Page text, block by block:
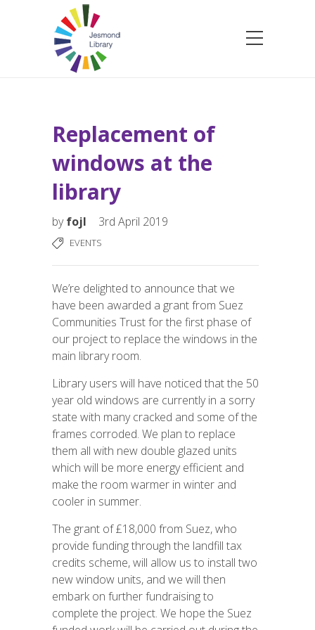
Replacement of
windows at the
library
byfojl 3rd April 2019
EVENTS
We’re delighted to announce that we
have been awarded a grant from Suez
Communities Trust for the first phase of
our project to replace the windows in the
main library room.
Library users will have noticed that the 50
year old windows are currently in a sorry
state with many cracked and some of the
frames corroded. We plan to replace
them all with new double glazed units
which will be more energy efficient and
make the room warmer in winter and
cooler in summer.
The grant of £18,000 from Suez, who
provide funding through the landfill tax
credits scheme, will allow us to install two
new window units, and we will then
embark on further fundraising to
complete the project. We hope the Suez